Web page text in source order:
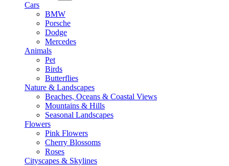
Cars
BMW
Porsche
Dodge
Mercedes
Animals
Pet
Birds
Butterflies
Nature & Landscapes
Beaches, Oceans & Coastal Views
Mountains & Hills
Seasonal Landscapes
Flowers
Pink Flowers
Cherry Blossoms
Roses
Cityscapes & Skylines